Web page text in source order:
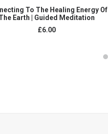
ADD TO CART
To The Healing Energy Of
Earth | Guided Meditation
£6.00